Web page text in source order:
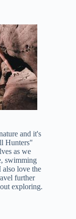
and it's
Hunters"
as we
swimming
also love the
further
exploring.